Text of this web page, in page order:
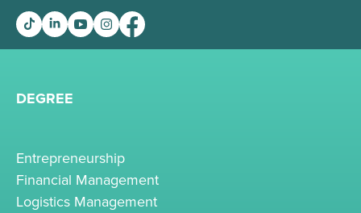
DEGREE
Entrepreneurship
Financial Management
Logistics Management